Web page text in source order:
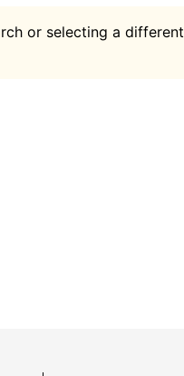
or selecting a different